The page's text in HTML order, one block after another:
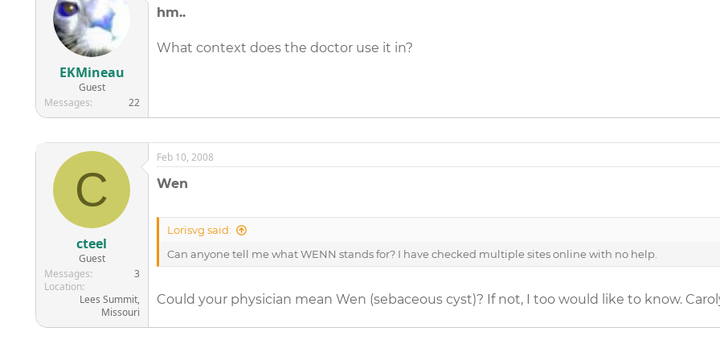
EKMineau
Guest
Messages
22
hm..
What context does the doctor use it in?
C
cteel
Guest
Messages
3
Location
Lees Summit,
Missouri
Feb 10, 2008
Wen
Lorisvg said:
Can anyone tell me what WENN stands for? I have checked multiple sites online with no help.
Could your physician mean Wen (sebaceous cyst)? If not, I too would like to know.